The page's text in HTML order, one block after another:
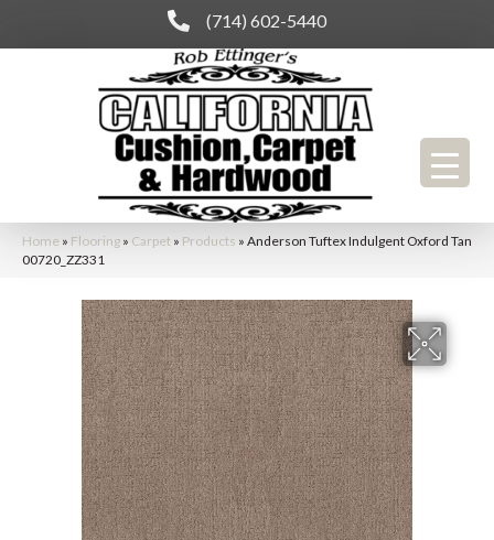
(714) 602-5440
Home » Flooring » Carpet » Products » Anderson Tuftex Indulgent Oxford Tan
00720_ZZ331